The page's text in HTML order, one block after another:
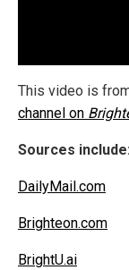
This video is
channel on
Sources
DailyMail.com
Brighteon.com
BrightU.ai